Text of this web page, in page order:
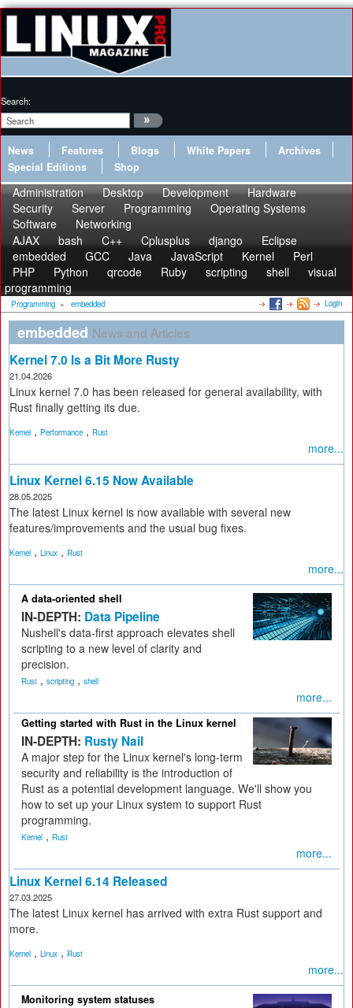
Search:
News Features Blogs White Papers
Archives
Special Editions
Shop
Administration Desktop Development
Hardware
Security
Server Programming
Operating Systems
Software
Networking
AJAX
bash C++ Cplusplus django
Eclipse
embedded
GCC Java JavaScript Kernel
Perl
PHP
Python qrcode Ruby scripting shell
visual
programming
Programming » embedded Login
embedded News and Articles
Kernel 7.0 Is a Bit More Rusty
21.04.2026
Linux kernel 7.0 has been released for general availability, with
Rust finally getting its due.
Kernel , Performance , Rust
more...
Linux Kernel 6.15 Now Available
28.05.2025
The latest Linux kernel is now available with several new
features/improvements and the usual bug fixes.
Kernel , Linux , Rust
more...
A data-oriented shell
IN-DEPTH: Data Pipeline
Nushell's data-first approach elevates shell
scripting to a new level of clarity and
precision.
Rust , scripting , shell
more...
Getting started with Rust in the Linux kernel
IN-DEPTH: Rusty Nail
A major step for the Linux kernel's long-term
security and reliability is the introduction of
Rust as a potential development language. We'll show you
how to set up your Linux system to support Rust
programming.
Kernel , Rust
more...
Linux Kernel 6.14 Released
27.03.2025
The latest Linux kernel has arrived with extra Rust support and
more.
Kernel , Linux , Rust
more...
Monitoring system statuses